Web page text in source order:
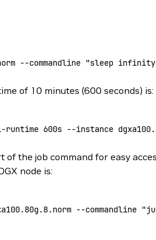
--commandline "sleep
of 10 minutes (600 seconds) is:
600s --instance
the job command for easy
node is:
--commandline